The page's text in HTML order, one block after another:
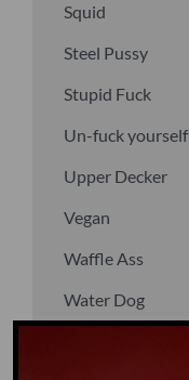
Squid
Steel Pussy
Stupid Fuck
Un-fuck yourself
Upper Decker
Vegan
Waffle Ass
Water Dog